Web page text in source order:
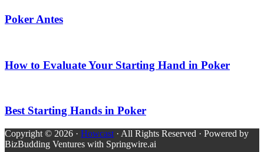
Poker Antes
How to Evaluate Your Starting Hand in Poker
Best Starting Hands in Poker
Copyright © 2026 · Howcast · All Rights Reserved · Powered by
BizBudding Ventures with Springwire.ai